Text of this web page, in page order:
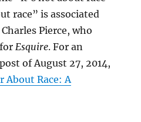
race” is associated
Pierce, who
forEsquire. For an
of August 27, 2014,
About Race: A